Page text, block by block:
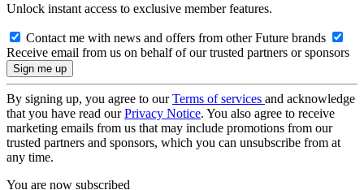
Unlock instant access to exclusive member features.
Contact me with news and offers from other Future brands
Receive email from us on behalf of our trusted partners or sponsors
By signing up, you agree to ourTerms of services and acknowledge
that you have read ourPrivacy Notice. You also agree to receive
marketing emails from us that may include promotions from our
trusted partners and sponsors, which you can unsubscribe from at
any time.
You are now subscribed